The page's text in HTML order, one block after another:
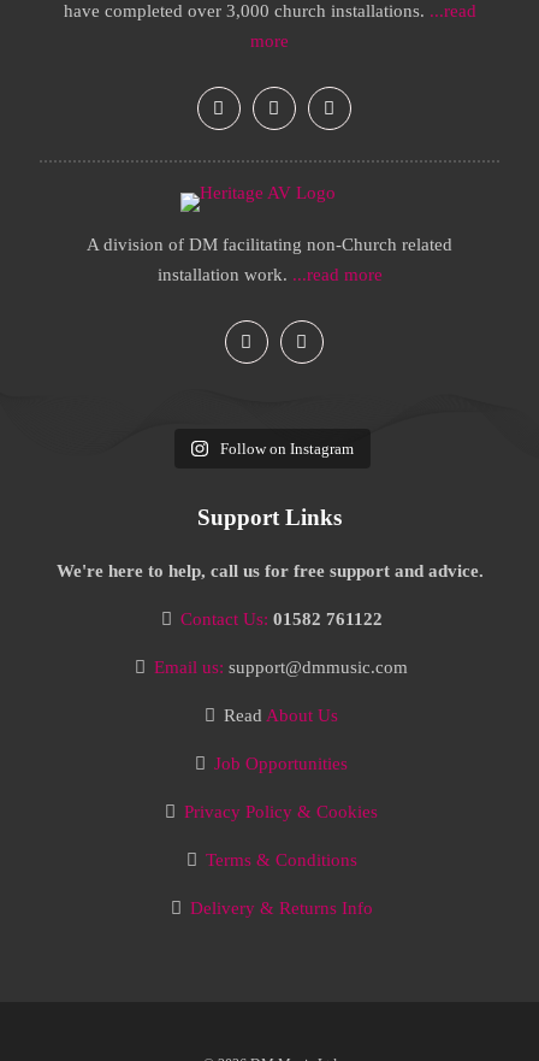
have completed over 3,000 church installations. ...read
more
A division of DM facilitating non-Church related
installation work. ...read more
Follow on Instagram
Support Links
We're here to help, call us for free support and advice.
Contact Us: 01582 761122
Email us: support@dmmusic.com
Read About Us
Job Opportunities
Privacy Policy & Cookies
Terms & Conditions
Delivery & Returns Info